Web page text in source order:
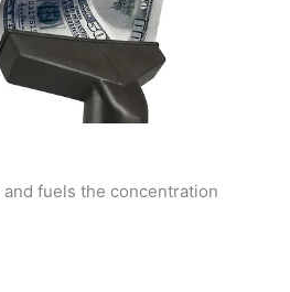
fuels the concentration